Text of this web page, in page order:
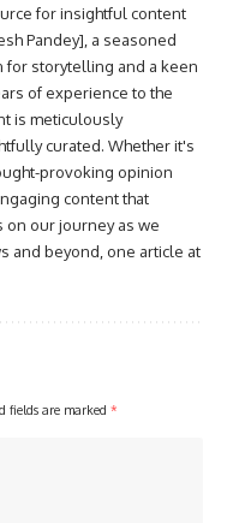
for insightful content
Pandey], a seasoned
for storytelling and a keen
of experience to the
is meticulously
curated. Whether it's
provoking opinion
content that
on our journey as we
and beyond, one article at
fields are marked *